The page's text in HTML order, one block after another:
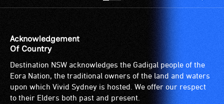
and
activities.
Acknowledgement
Of Country
Destination NSW acknowledges the Gadigal people of the
Eora Nation, the traditional owners of the land and waters
upon which Vivid Sydney is hosted. We offer our respect
to their Elders both past and present.